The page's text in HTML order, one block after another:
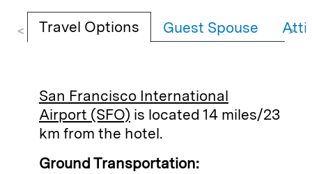
< >
Travel Options Guest Spouse
San Francisco International
Airport (SFO) is located 14 miles/23
km from the hotel.
Ground Transportation: